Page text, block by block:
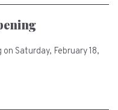
Saturday, February 18,